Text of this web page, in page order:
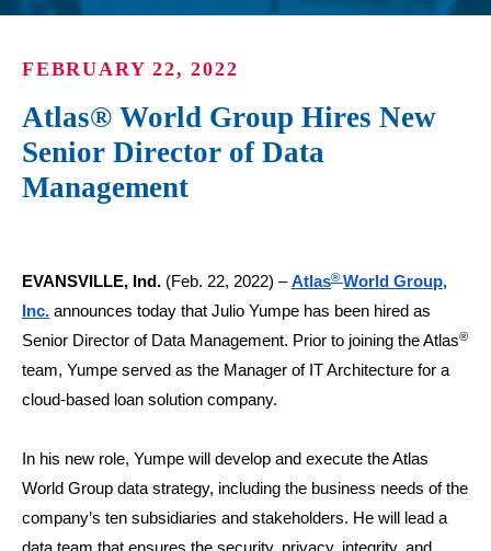
FEBRUARY 22, 2022
Atlas® World Group Hires New
Senior Director of Data
Management
EVANSVILLE, Ind. (Feb. 22, 2022) –Atlas® World Group,
Inc. announces today that Julio Yumpe has been hired as
Senior Director of Data Management. Prior to joining the Atlas®
team, Yumpe served as the Manager of IT Architecture for a
cloud-based loan solution company.
In his new role, Yumpe will develop and execute the Atlas
World Group data strategy, including the business needs of the
company’s ten subsidiaries and stakeholders. He will lead a